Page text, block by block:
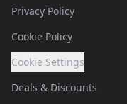
Privacy Policy
Cookie Policy
Cookie Settings
Deals & Discounts